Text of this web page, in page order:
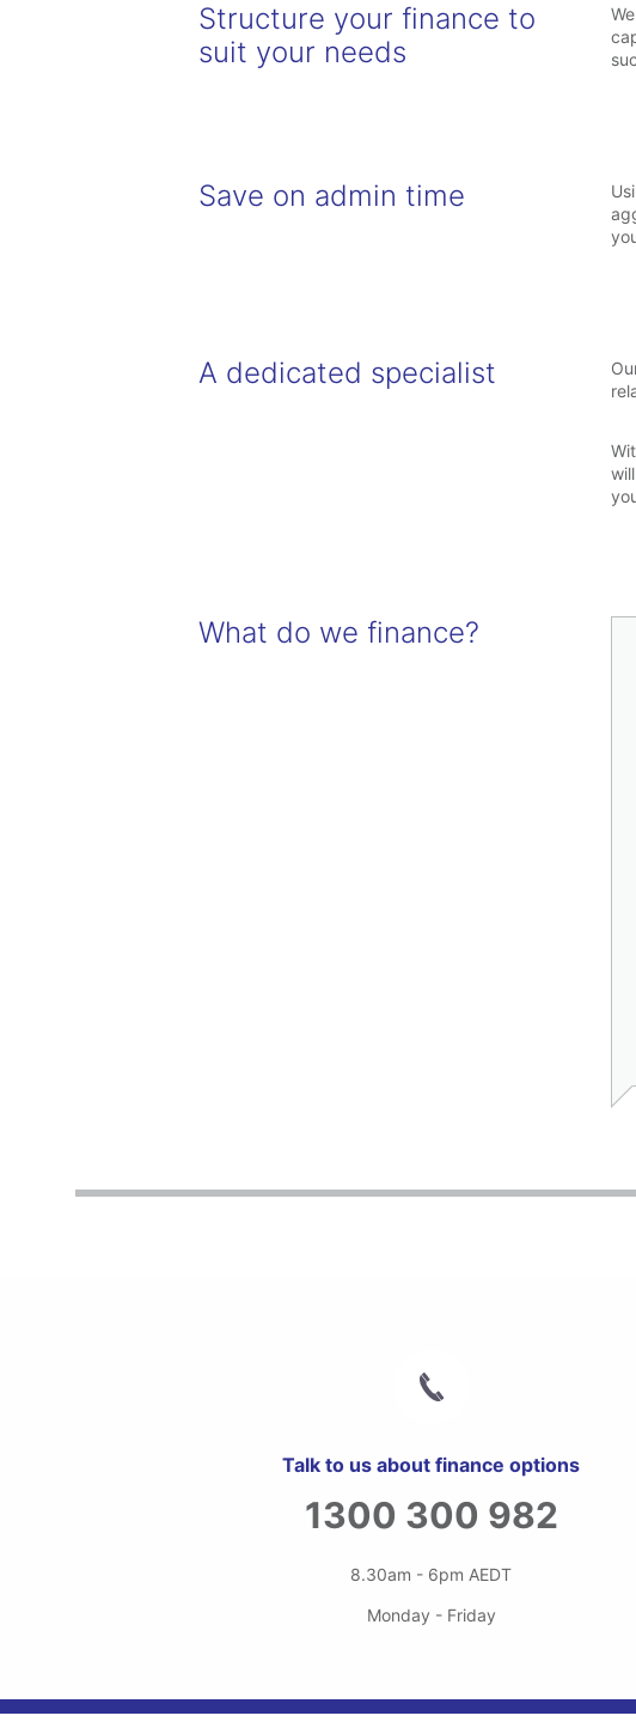
Structure your finance to
suit your needs
Save on admin time
A dedicated specialist
What do we finance?
Talk to us about finance options
1300 300 982
8.30am - 6pm AEDT
Monday - Friday